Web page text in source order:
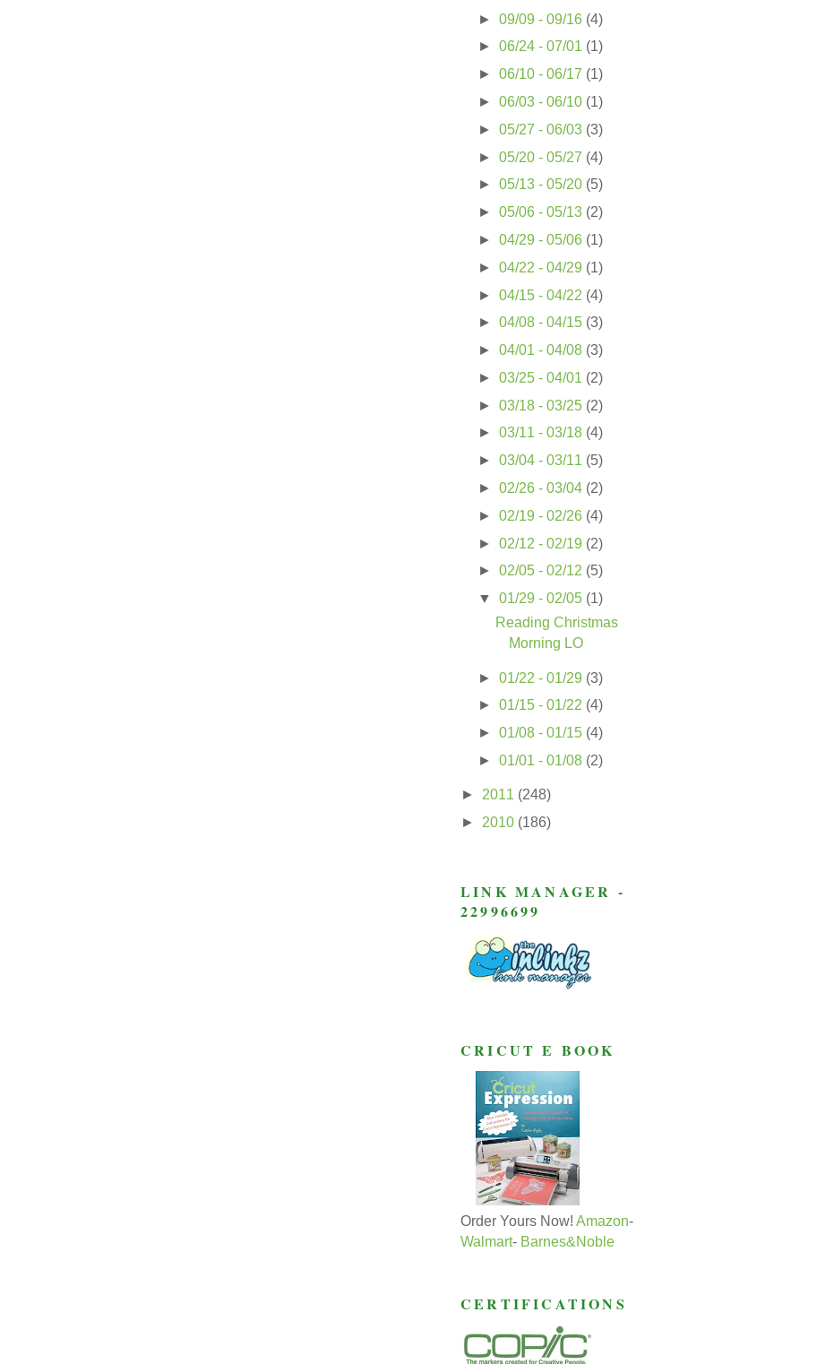
► 09/09 - 09/16 (4)
► 06/24 - 07/01 (1)
► 06/10 - 06/17 (1)
► 06/03 - 06/10 (1)
► 05/27 - 06/03 (3)
► 05/20 - 05/27 (4)
► 05/13 - 05/20 (5)
► 05/06 - 05/13 (2)
► 04/29 - 05/06 (1)
► 04/22 - 04/29 (1)
► 04/15 - 04/22 (4)
► 04/08 - 04/15 (3)
► 04/01 - 04/08 (3)
► 03/25 - 04/01 (2)
► 03/18 - 03/25 (2)
► 03/11 - 03/18 (4)
► 03/04 - 03/11 (5)
► 02/26 - 03/04 (2)
► 02/19 - 02/26 (4)
► 02/12 - 02/19 (2)
► 02/05 - 02/12 (5)
▼ 01/29 - 02/05 (1)
Reading Christmas
Morning LO
► 01/22 - 01/29 (3)
► 01/15 - 01/22 (4)
► 01/08 - 01/15 (4)
► 01/01 - 01/08 (2)
► 2011 (248)
► 2010 (186)
LINK MANAGER -
22996699
CRICUT E BOOK
Order Yours Now! Amazon-
Walmart- Barnes&Noble
CERTIFICATIONS